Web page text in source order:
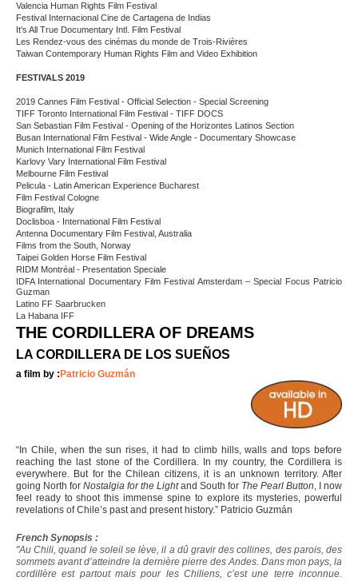
Valencia Human Rights Film Festival
Festival Internacional Cine de Cartagena de Indias
It’s All True Documentary Intl. Film Festival
Les Rendez-vous des cinémas du monde de Trois-Rivières
Taiwan Contemporary Human Rights Film and Video Exhibition
FESTIVALS 2019
2019 Cannes Film Festival - Official Selection - Special Screening
TIFF Toronto International Film Festival - TIFF DOCS
San Sebastian Film Festival - Opening of the Horizontes Latinos Section
Busan International Film Festival - Wide Angle - Documentary Showcase
Munich International Film Festival
Karlovy Vary International Film Festival
Melbourne Film Festival
Pelicula - Latin American Experience Bucharest
Film Festival Cologne
Biografilm, Italy
Doclisboa - International Film Festival
Antenna Documentary Film Festival, Australia
Films from the South, Norway
Taipei Golden Horse Film Festival
RIDM Montréal - Presentation Speciale
IDFA International Documentary Film Festival Amsterdam – Special Focus Patricio
Guzman
Latino FF Saarbrucken
La Habana IFF
THE CORDILLERA OF DREAMS
LA CORDILLERA DE LOS SUEÑOS
a film by : Patricio Guzmán
“In Chile, when the sun rises, it had to climb hills, walls and tops before
reaching the last stone of the Cordillera. In my country, the Cordillera is
everywhere. But for the Chilean citizens, it is an unknown territory. After
going North for Nostalgia for the Lightand South for The Pearl Button, I now
feel ready to shoot this immense spine to explore its mysteries, powerful
revelations of Chile’s past and present history.” Patricio Guzmán
French Synopsis :
"Au Chili, quand le soleil se lève, il a dû gravir des collines, des parois, des
sommets avant d’atteindre la dernière pierre des Andes. Dans mon pays, la
cordillère est partout mais pour les Chiliens, c’est une terre inconnue.